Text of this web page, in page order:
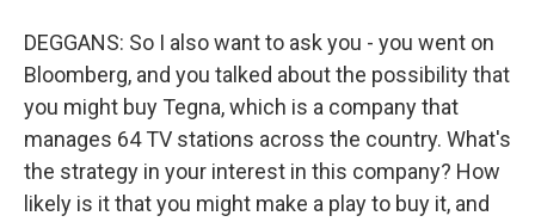
DEGGANS: So I also want to ask you - you went on
Bloomberg, and you talked about the possibility that
you might buy Tegna, which is a company that
manages 64 TV stations across the country. What's
the strategy in your interest in this company? How
likely is it that you might make a play to buy it, and